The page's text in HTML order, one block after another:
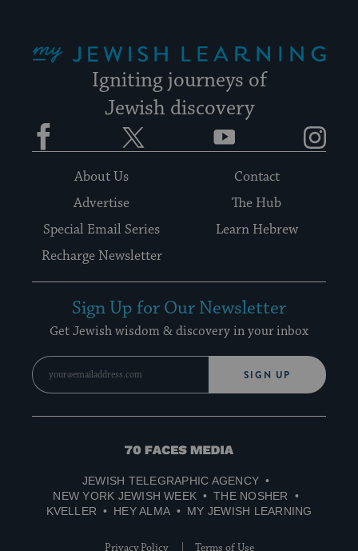
Igniting journeys of
Jewish discovery
Facebook YouTube
About Us
Contact
Advertise
The Hub
Special Email Series
Learn Hebrew
Recharge Newsletter
Sign Up for Our Newsletter
Get Jewish wisdom & discovery in your inbox
SIGN UP
70
Media
JEWISH TELEGRAPHIC AGENCY
NEW YORK JEWISH WEEK
THE NOSHER
KVELLER
HEY ALMA MY JEWISH LEARNING
Privacy Policy Terms of Use